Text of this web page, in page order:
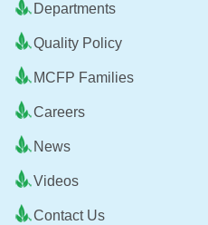
Departments
Quality Policy
MCFP Families
Careers
News
Videos
Contact Us